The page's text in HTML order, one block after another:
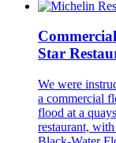
Star
We were
a commercial
flood at a
restaurant,